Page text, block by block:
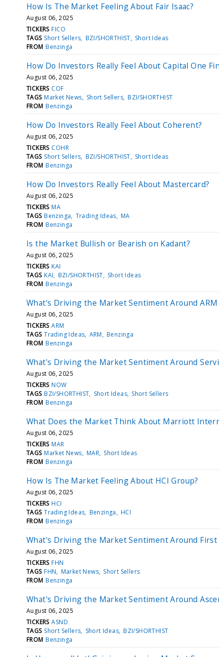
How Is The Market Feeling About Fair Isaac?
August 06, 2025
TICKERS FICO
TAGS Short Sellers BZI/SHORTHIST
Short Ideas
FROM Benzinga
How Do Investors Really Feel About Capital One
August 06, 2025
TICKERS COF
TAGS Market News Short Sellers BZI/SHORTHIST
FROM Benzinga
How Do Investors Really Feel About Coherent?
August 06, 2025
TICKERS COHR
TAGS Short Sellers BZI/SHORTHIST
Short Ideas
FROM Benzinga
How Do Investors Really Feel About Mastercard?
August 06, 2025
TICKERS MA
TAGS Benzinga Trading Ideas MA
FROM Benzinga
Is the Market Bullish or Bearish on Kadant?
August 06, 2025
TICKERS KAI
TAGS KAI BZI/SHORTHIST
Short Ideas
FROM Benzinga
What's Driving the Market Sentiment Around
August 06, 2025
TICKERS ARM
TAGS Trading Ideas ARM
Benzinga
FROM Benzinga
What's Driving the Market Sentiment Around
August 06, 2025
TICKERS NOW
TAGS BZI/SHORTHIST Short Ideas Short Sellers
FROM Benzinga
What Does the Market Think About Marriott
August 06, 2025
TICKERS MAR
TAGS Market News MAR Short Ideas
FROM Benzinga
How Is The Market Feeling About HCI Group?
August 06, 2025
TICKERS HCI
TAGS Trading Ideas Benzinga
HCI
FROM Benzinga
What's Driving the Market Sentiment Around First
August 06, 2025
TICKERS FHN
TAGS FHN Market News Short Sellers
FROM Benzinga
What's Driving the Market Sentiment Around
August 06, 2025
TICKERS ASND
TAGS Short Sellers Short Ideas BZI/SHORTHIST
FROM Benzinga